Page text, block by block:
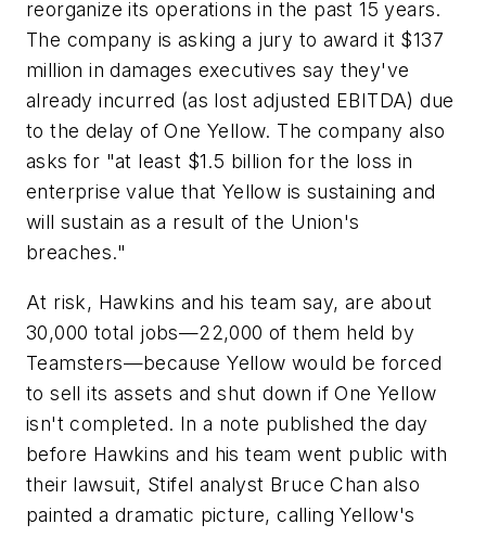
reorganize its operations in the past 15 years.
The company is asking a jury to award it $137
million in damages executives say they've
already incurred (as lost adjusted EBITDA) due
to the delay of One Yellow. The company also
asks for "at least $1.5 billion for the loss in
enterprise value that Yellow is sustaining and
will sustain as a result of the Union's
breaches."
At risk, Hawkins and his team say, are about
30,000 total jobs—22,000 of them held by
Teamsters—because Yellow would be forced
to sell its assets and shut down if One Yellow
isn't completed. In a note published the day
before Hawkins and his team went public with
their lawsuit, Stifel analyst Bruce Chan also
painted a dramatic picture, calling Yellow's